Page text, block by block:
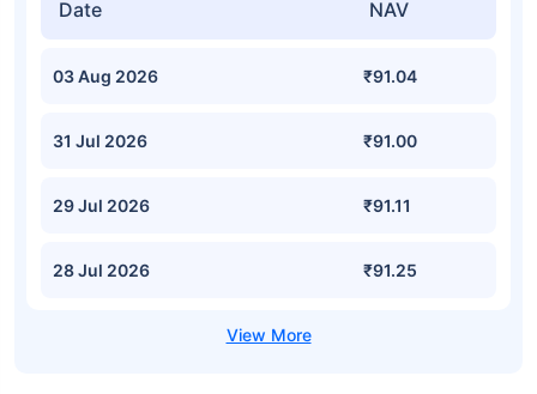
Date NAV
03 Aug 2026 ₹91.04
31 Jul 2026 ₹91.00
29 Jul 2026 ₹91.11
28 Jul 2026 ₹91.25